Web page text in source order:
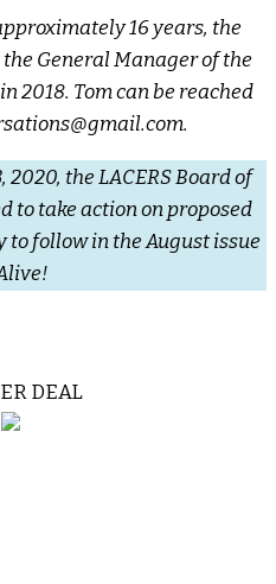
16 years, the
General Manager of the
2018. Tom can be reached
2020, the LACERS Board of
to take action on proposed
to follow in the August issue
DEAL